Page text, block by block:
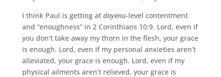
I think Paul is getting at dayenu-level contentment
and “enoughness” in 2 Corinthians 10:9. Lord, even if
you don’t take away my thorn in the flesh, your grace
is enough. Lord, even if my personal anxieties aren’t
alleviated, your grace is enough. Lord, even if my
physical ailments aren’t relieved, your grace is